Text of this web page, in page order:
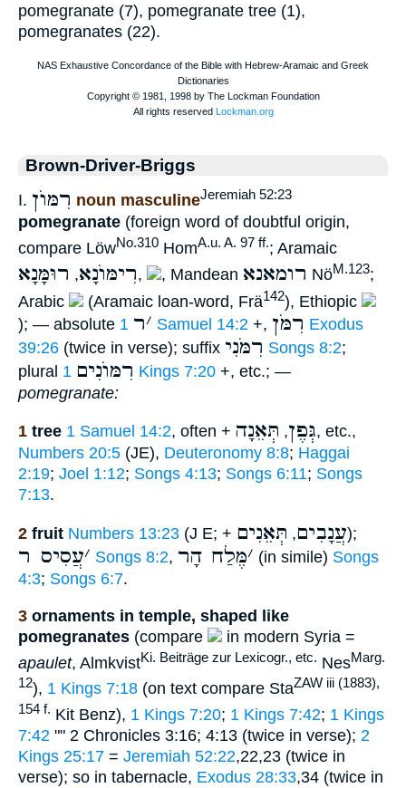
pomegranate (7), pomegranate tree (1),
pomegranates (22).
Brown-Driver-Briggs
I. רִמּוֺן noun masculineJeremiah 52:23
pomegranate (foreign word of doubtful origin,
compare LöwNo.310 HomA.u. A. 97 ff.; Aramaic
רִימּוֺנָא, רוּמָּנָא , , Mandean רומאנא NöM.123;
Arabic
(Aramaic loan-word, Frä142), Ethiopic
); — absolute
׳ר 1 Samuel 14:2 +, רִמֹּן Exodus
39:26 (twice in verse); suffix רִמֹּנִי Songs 8:2;
plural
רִמּוֺנִים 1 Kings 7:20 +, etc.; —
pomegranate:
1 tree 1 Samuel 14:2, often + גְּפֶן, תְּאֵנָה
, etc.,
Numbers 20:5 (JE), Deuteronomy 8:8; Haggai
2:19; Joel 1:12; Songs 4:13; Songs 6:11; Songs
7:13.
2 fruit Numbers 13:23 (J E; + עֲנָבִים, תְּאֵנִים );
׳עֲסִיס ר Songs 8:2, ׳מֶּלַח הָר (in simile) Songs
4:3; Songs 6:7.
3 ornaments in temple, shaped like
pomegranates (compare
in modern Syria =
apaulet, AlmkvistKi. Beiträge zur Lexicogr., etc. NesMarg.
12), 1 Kings 7:18 (on text compare StaZAW iii (1883),
154 f. Kit Benz), 1 Kings 7:20; 1 Kings 7:42; 1 Kings
7:42 "" 2 Chronicles 3:16; 4:13 (twice in verse); 2
Kings 25:17 = Jeremiah 52:22,22,23 (twice in
verse); so in tabernacle, Exodus 28:33,34 (twice in